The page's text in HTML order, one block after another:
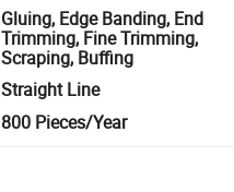
Gluing, Edge Banding, End
Trimming, Fine Trimming,
Scraping, Buffing
Straight Line
800 Pieces/Year